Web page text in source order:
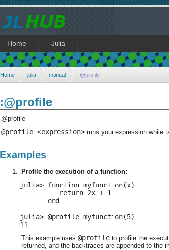
Home Julia
Home julia manual :@profile
:@profile
@profile
@profile <expression> runs your expression while
Examples
Profile the execution of a function:
julia> function myfunction(x)
          return 2x + 1
       end
julia> @profile myfunction(5)
11
This example uses @profile to profile the
returned, and the backtraces are appended to the